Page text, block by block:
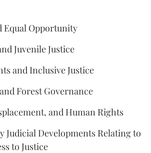
Equal Opportunity
Juvenile Justice
and Inclusive Justice
Forest Governance
and Human Rights
Judicial Developments Relating to
to Justice